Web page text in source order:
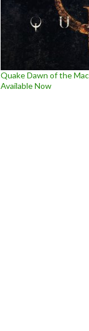
Quake Dawn of the
Available Now